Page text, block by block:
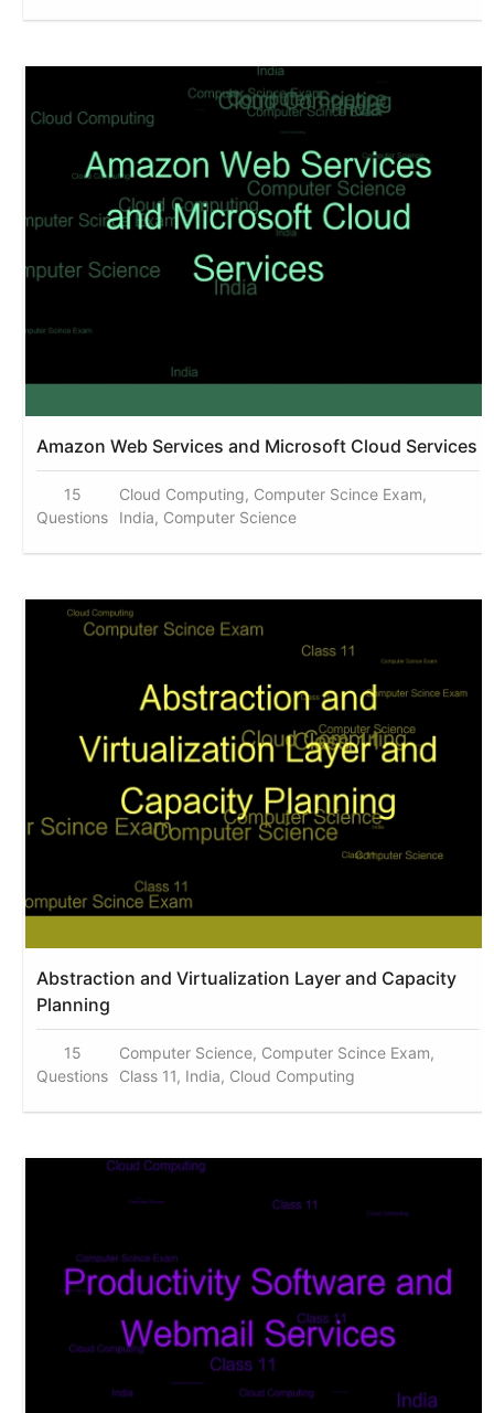
Amazon Web Services and Microsoft Cloud Services
15
Questions
Cloud Computing, Computer Scince Exam,
India, Computer Science
Abstraction and Virtualization Layer and Capacity
Planning
15
Questions
Computer Science, Computer Scince Exam,
Class 11, India, Cloud Computing